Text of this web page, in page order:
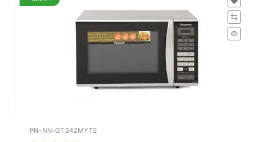
PN-NN-GT342MYTE